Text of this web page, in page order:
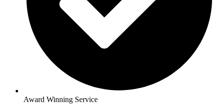
Award Winning Service